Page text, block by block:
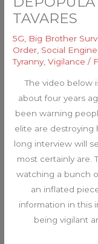
TAVARES
5G Big Brother
Order Social
Tyranny,Vigilance /
The video below
about four years
been warning
elite are destroying
long interview will
most certainly are.
watching a bunch
an inflated
information in this
being vigilant